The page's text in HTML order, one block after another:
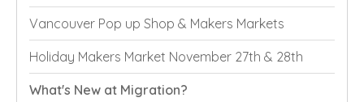
Vancouver Pop up Shop & Makers Markets
Holiday Makers Market November 27th & 28th
What's New at Migration?